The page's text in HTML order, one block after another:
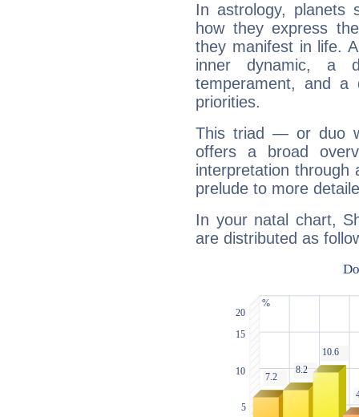
In astrology, planets
how they express
they manifest in life.
inner dynamic, a
temperament, and a
priorities.
This triad — or duo
offers a broad
interpretation through
prelude to more
In your natal chart,
are distributed as